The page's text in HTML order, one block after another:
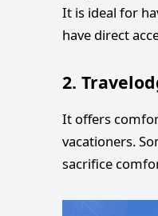
It is ideal for
have direct
2.
It offers
vacationers.
sacrifice